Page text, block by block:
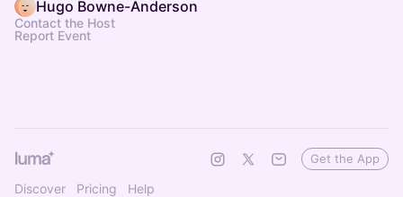
Hugo Bowne-Anderson
Contact the Host
Report Event
Discover Pricing Help
Get the App